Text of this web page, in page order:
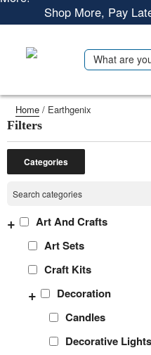
Shop More, Pay
Shop Smart – Free
Search
for:
Home / Earthgenix
Filters
Categories
Art And Crafts
+
Art Sets
Craft Kits
Decoration
+
Candles
Decorative Lights